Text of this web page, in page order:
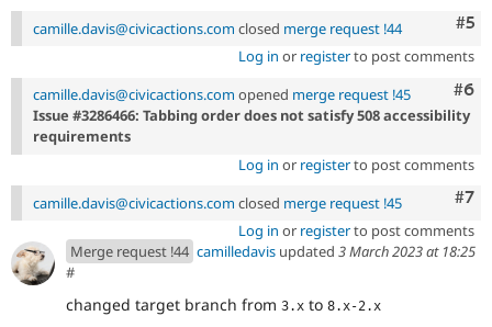
#5
camille.davis@civicactions.com closed merge request !44
Log in or registerto post comments
#6
camille.davis@civicactions.com opened merge request !45
Issue #3286466: Tabbing order does not satisfy 508 accessibility
requirements
Log in or registerto post comments
#7
camille.davis@civicactions.com closed merge request !45
Log in or registerto post comments
Merge request !44 camilledavis updated 3 March 2023 at 18:25
#
changed target branch from 3.x to 8.x-2.x